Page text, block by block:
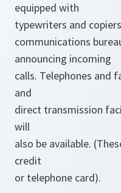
equipped with
typewriters and
communications
announcing incoming
calls. Telephones and
and
direct transmission
will
also be available.
credit
or telephone card).